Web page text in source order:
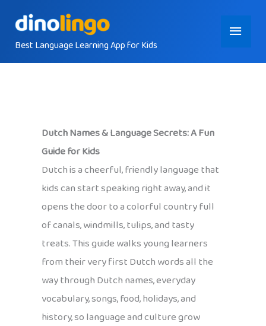
contentBest Language Learning App for Kids
Main
Menu
Dutch Names & Language Secrets: A Fun
Guide for Kids
Dutch is a cheerful, friendly language that
kids can start speaking right away, and it
opens the door to a colorful country full
of canals, windmills, tulips, and tasty
treats. This guide walks young learners
from their very first Dutch words all the
way through Dutch names, everyday
vocabulary, songs, food, holidays, and
history, so language and culture grow